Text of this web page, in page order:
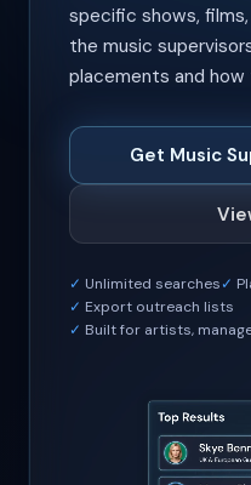
specific shows,
the music
placements and
Get Music
Unlimited searches
Export outreach lists
Built for artists,